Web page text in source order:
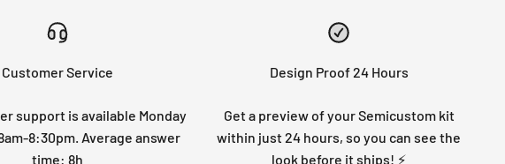
Customer Service
support is available Monday
8:30pm. Average answer
time: 8h
Design Proof 24 Hours
Get a preview of your Semicustom kit
within just 24 hours, so you can see the
look before it ships! ⚡